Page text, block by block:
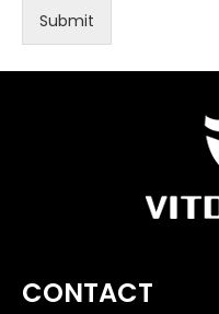
Submit
CONTACT